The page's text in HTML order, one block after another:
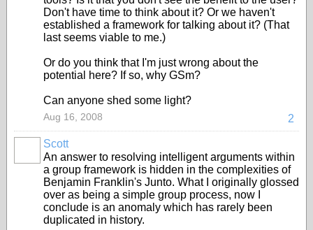
Don't have time to think about it? Or we haven't
established a framework for talking about it? (That
last seems viable to me.)
Or do you think that I'm just wrong about the
potential here? If so, why GSm?
Can anyone shed some light?
2
Aug 16, 2008
Scott
An answer to resolving intelligent arguments within
a group framework is hidden in the complexities of
Benjamin Franklin's Junto. What I originally glossed
over as being a simple group process, now I
conclude is an anomaly which has rarely been
duplicated in history.